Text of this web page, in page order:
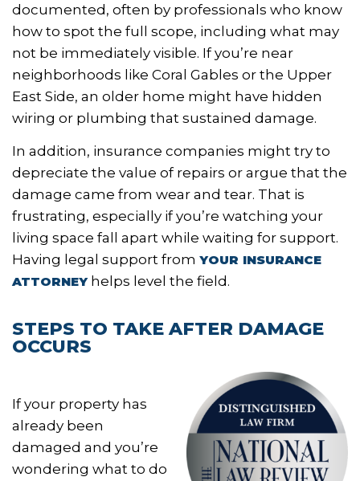
documented, often by professionals who know
how to spot the full scope, including what may
not be immediately visible. If you’re near
neighborhoods like Coral Gables or the Upper
East Side, an older home might have hidden
wiring or plumbing that sustained damage.
In addition, insurance companies might try to
depreciate the value of repairs or argue that the
damage came from wear and tear. That is
frustrating, especially if you’re watching your
living space fall apart while waiting for support.
Having legal support from YOUR INSURANCE
ATTORNEYhelps level the field.
STEPS TO TAKE AFTER DAMAGE
OCCURS
If your property has
already been
damaged and you’re
wondering what to do